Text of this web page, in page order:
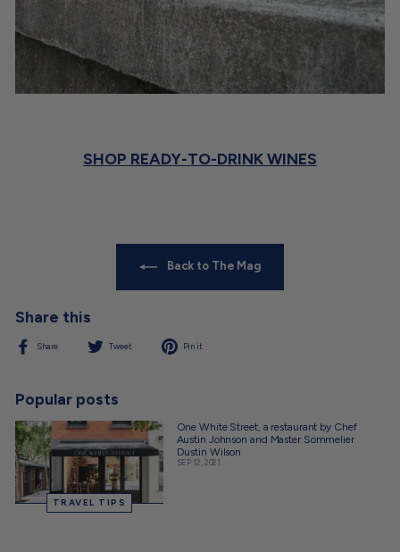
SHOP READY-TO-DRINK WINES
Back to The Mag
Share this
Share
Share
Tweet
Tweet
Pin it
Popular posts
TRAVEL TIPS
One White Street, a restaurant by Chef
Austin Johnson and Master Sommelier
Dustin Wilson
SEP 12, 2021